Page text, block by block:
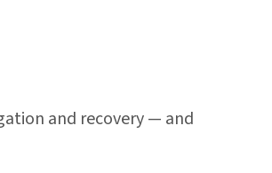
and recovery — and